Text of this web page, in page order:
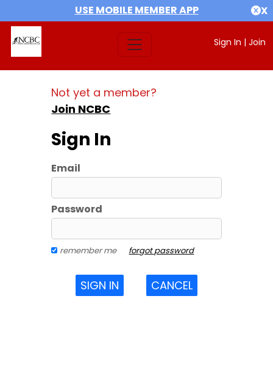
USE MOBILE MEMBER APP X
Sign In | Join
Not yet a member?
Join NCBC
Sign In
Email
Password
remember me forgot password
SIGN IN CANCEL